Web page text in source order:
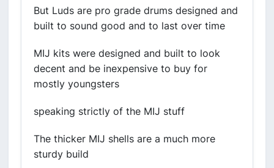
But Luds are pro grade drums designed and
built to sound good and to last over time
MIJ kits were designed and built to look
decent and be inexpensive to buy for
mostly youngsters
speaking strictly of the MIJ stuff
The thicker MIJ shells are a much more
sturdy build